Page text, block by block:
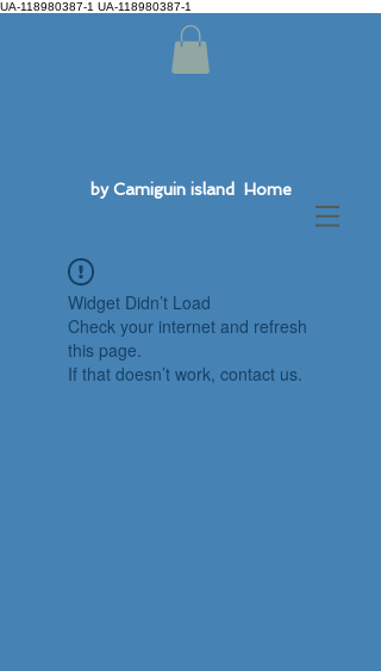
UA-118980387-1 UA-118980387-1
by Camiguin island Home
Widget Didn’t Load
Check your internet and refresh
this page.
If that doesn’t work, contact us.